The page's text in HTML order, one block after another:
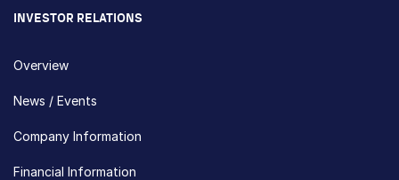
INVESTOR RELATIONS
Overview
News / Events
Company Information
Financial Information